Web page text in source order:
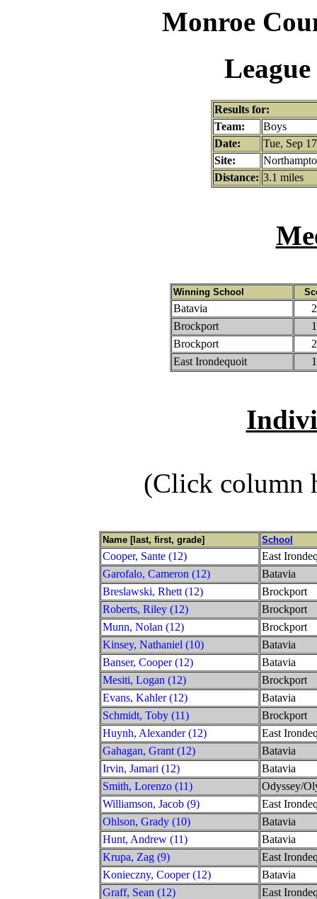
Monroe
Results for:
Team:
Boys
Date:
Tue, Sep
Site:
Distance: 3.1 miles
Winning School
Batavia
Brockport
Brockport
East Irondequoit
(Click column
Name [last, first, grade] School
Cooper, Sante (12)
East
Garofalo, Cameron (12)
Batavia
Breslawski, Rhett (12)
Brockport
Roberts, Riley (12)
Brockport
Munn, Nolan (12)
Brockport
Kinsey, Nathaniel (10)
Batavia
Banser, Cooper (12)
Batavia
Mesiti, Logan (12)
Brockport
Evans, Kahler (12)
Batavia
Schmidt, Toby (11)
Brockport
Huynh, Alexander (12)
East
Gahagan, Grant (12)
Batavia
Irvin, Jamari (12)
Batavia
Smith, Lorenzo (11)
Odyssey/
Williamson, Jacob (9)
East
Ohlson, Grady (10)
Batavia
Hunt, Andrew (11)
Batavia
Krupa, Zag (9)
East
Konieczny, Cooper (12)
Batavia
Graff, Sean (12)
East